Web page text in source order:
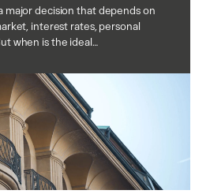
major decision that depends on
interest rates, personal
when is the ideal…